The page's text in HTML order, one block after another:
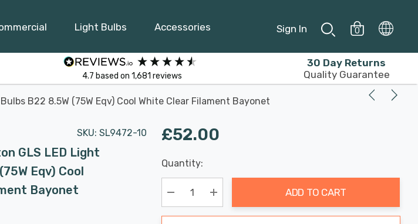
Light Bulbs Accessories Sign In 0
4.7 based on 1,681 reviews
30 Day Returns
Quality Guarantee
B22 8.5W (75W Eqv) Cool White Clear Filament Bayonet
SKU: SL9472-10
GLS LED Light
Eqv) Cool
Bayonet
£52.00
Hurry
up!
Current
stock:
Last
Chance:
Only
Available
Quantity:
Decrease Quantity:
Increase Quantity:
ADD TO CART